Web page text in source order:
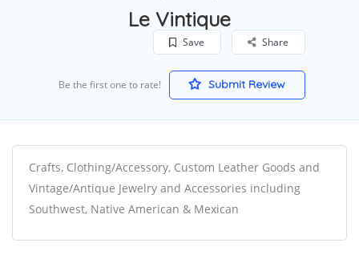
Le Vintique
Save Share
Be the first one to rate! Submit Review
Crafts, Clothing/Accessory, Custom Leather Goods and
Vintage/Antique Jewelry and Accessories including
Southwest, Native American & Mexican